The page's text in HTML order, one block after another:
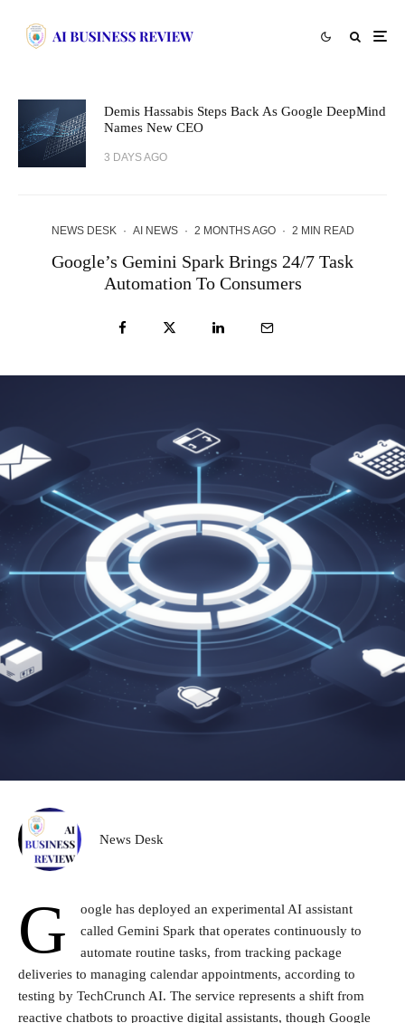
Demis Hassabis Steps Back As Google DeepMind
Names New CEO
3 DAYS AGO
NEWS DESK · AI NEWS · 2 MONTHS AGO · 2 MIN READ
Google’s Gemini Spark Brings 24/7 Task
Automation To Consumers
News Desk
G
oogle has deployed an experimental AI assistant
called Gemini Spark that operates continuously to
automate routine tasks, from tracking package
deliveries to managing calendar appointments, according to
testing by TechCrunch AI. The service represents a shift from
reactive chatbots to proactive digital assistants, though Google